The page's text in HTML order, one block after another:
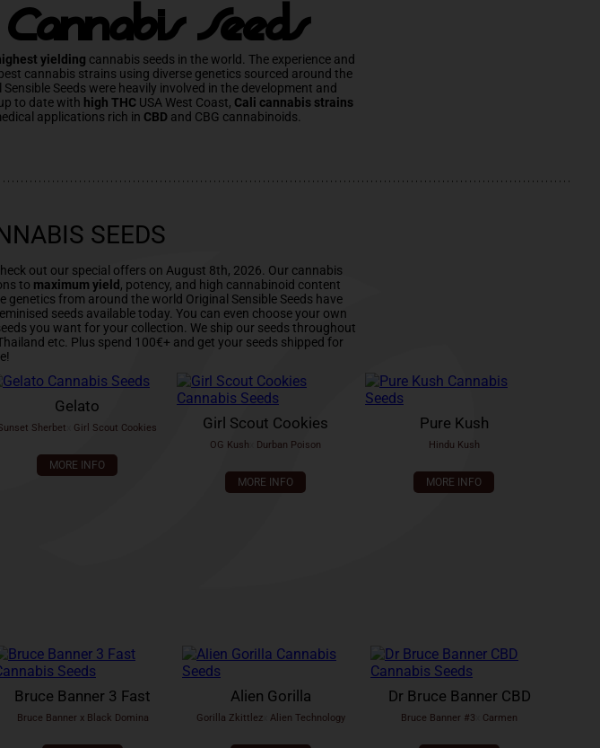
Seeds
yielding cannabis seeds in the world. The experience and
cannabis strains using diverse genetics sourced around the
Seeds were heavily involved in the development and
to date with high THC USA West Coast, Cali cannabis strains
applications rich in CBD and CBG cannabinoids.
SEEDS
out our special offers on August 8th, 2026. Our cannabis
to maximum yield , potency, and high cannabinoid content
genetics from around the world Original Sensible Seeds have
seeds available today. You can even choose your own
you want for your collection. We ship our seeds throughout
etc. Plus spend 100€+ and get your seeds shipped for
Gelato
Sherbet Girl Scout Cookies
MORE INFO
Girl Scout Cookies
OG Kush Durban Poison
MORE INFO
Pure Kush
Hindu Kush
MORE INFO
Bruce Banner 3 Fast
Bruce Banner x Black Domina
Alien Gorilla
Gorilla Zkittlez Alien Technology
Dr Bruce Banner CBD
Bruce Banner #3 Carmen